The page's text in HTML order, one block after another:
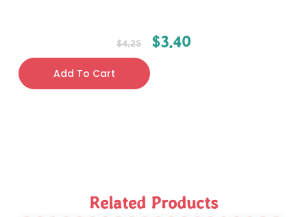
$4.25 $3.40
Add To Cart
Related Products